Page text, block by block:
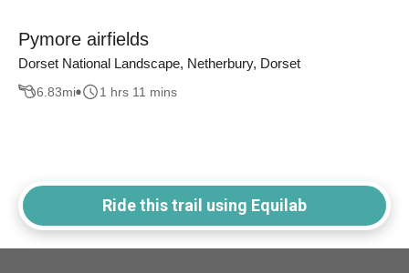
Pymore airfields
Dorset National Landscape, Netherbury, Dorset
6.83mi 1 hrs 11 mins
Ride this trail using Equilab